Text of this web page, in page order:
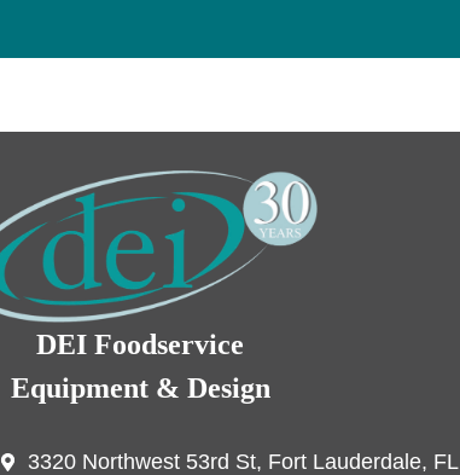
DEI Foodservice
Equipment & Design
3320 Northwest 53rd St, Fort Lauderdale, FL